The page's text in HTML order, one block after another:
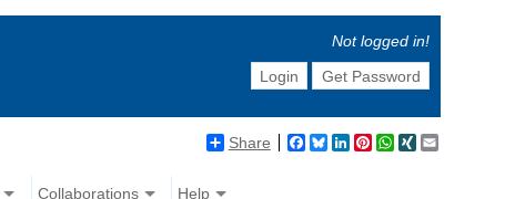
Not logged in!
Login
Get Password
Share Facebook
BlueskyLinkedIn
Pinterest
WhatsApp
XING
Collaborations Help